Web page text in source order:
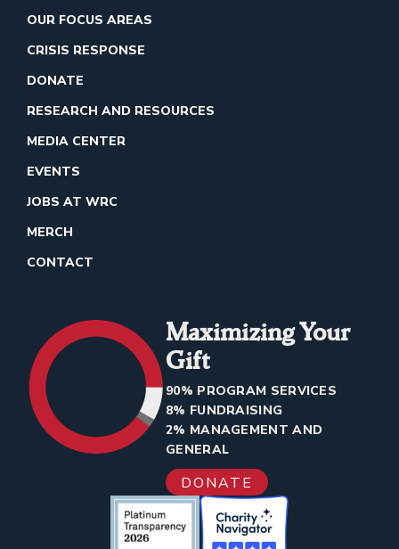
OUR FOCUS AREAS
CRISIS RESPONSE
DONATE
RESEARCH AND RESOURCES
MEDIA CENTER
EVENTS
JOBS AT WRC
MERCH
CONTACT
Maximizing Your
Gift
90% PROGRAM SERVICES
8% FUNDRAISING
2% MANAGEMENT AND
GENERAL
DONATE